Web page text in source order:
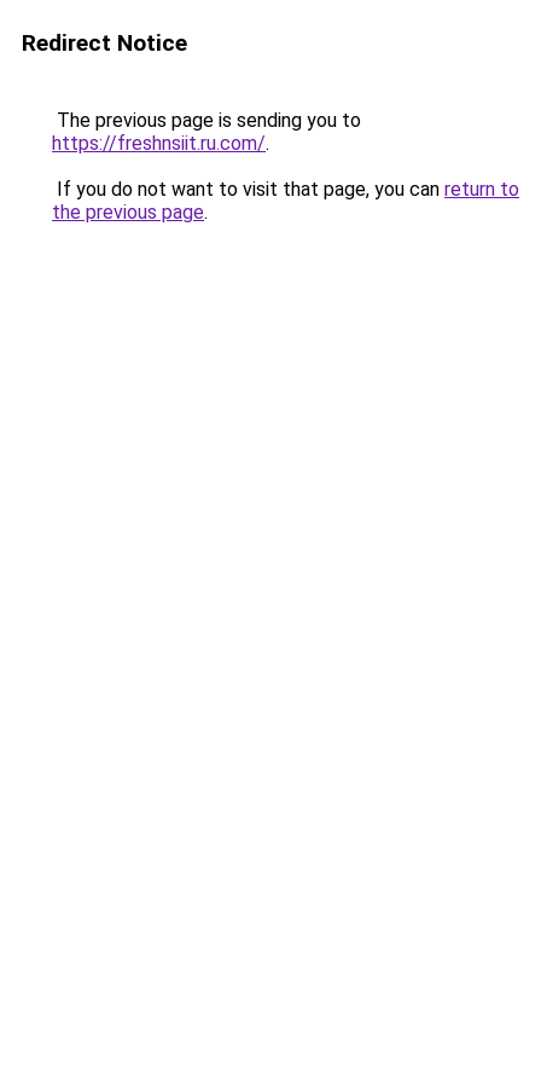
Redirect Notice
The previous page is sending you to
https://freshnsiit.ru.com/.
If you do not want to visit that page, you can return to
the previous page.